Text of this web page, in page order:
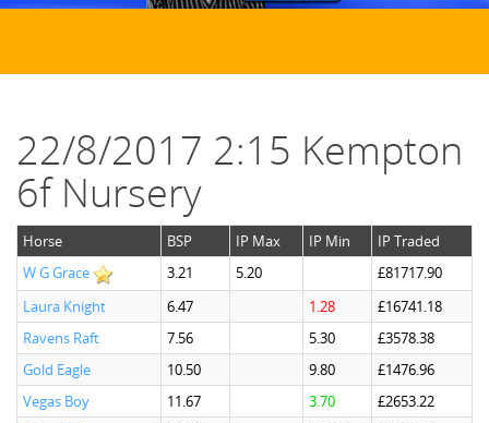
22/8/2017 2:15 Kempton
6f Nursery
Horse BSP IP Max IP Min
IP Traded
W G Grace
3.21 5.20
£81717.90
Laura Knight
6.47 1.28
£16741.18
Ravens Raft
7.56 5.30
£3578.38
Gold Eagle
10.50 9.80
£1476.96
Vegas Boy
11.67 3.70
£2653.22